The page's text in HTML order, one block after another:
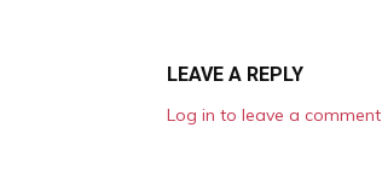
LEAVE A REPLY
Log in to leave a comment